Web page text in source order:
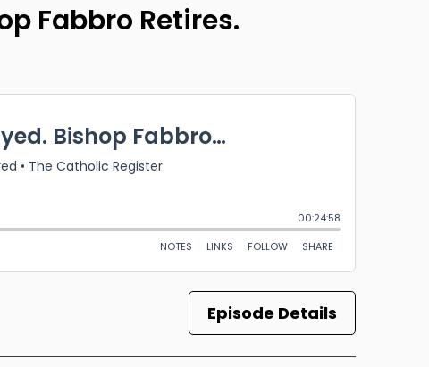
Fabbro Retires.
Episode Details